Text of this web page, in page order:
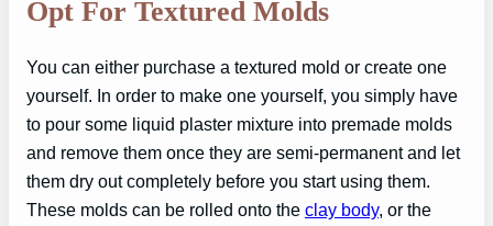
Opt For Textured Molds
You can either purchase a textured mold or create one
yourself. In order to make one yourself, you simply have
to pour some liquid plaster mixture into premade molds
and remove them once they are semi-permanent and let
them dry out completely before you start using them.
These molds can be rolled onto the clay body, or the